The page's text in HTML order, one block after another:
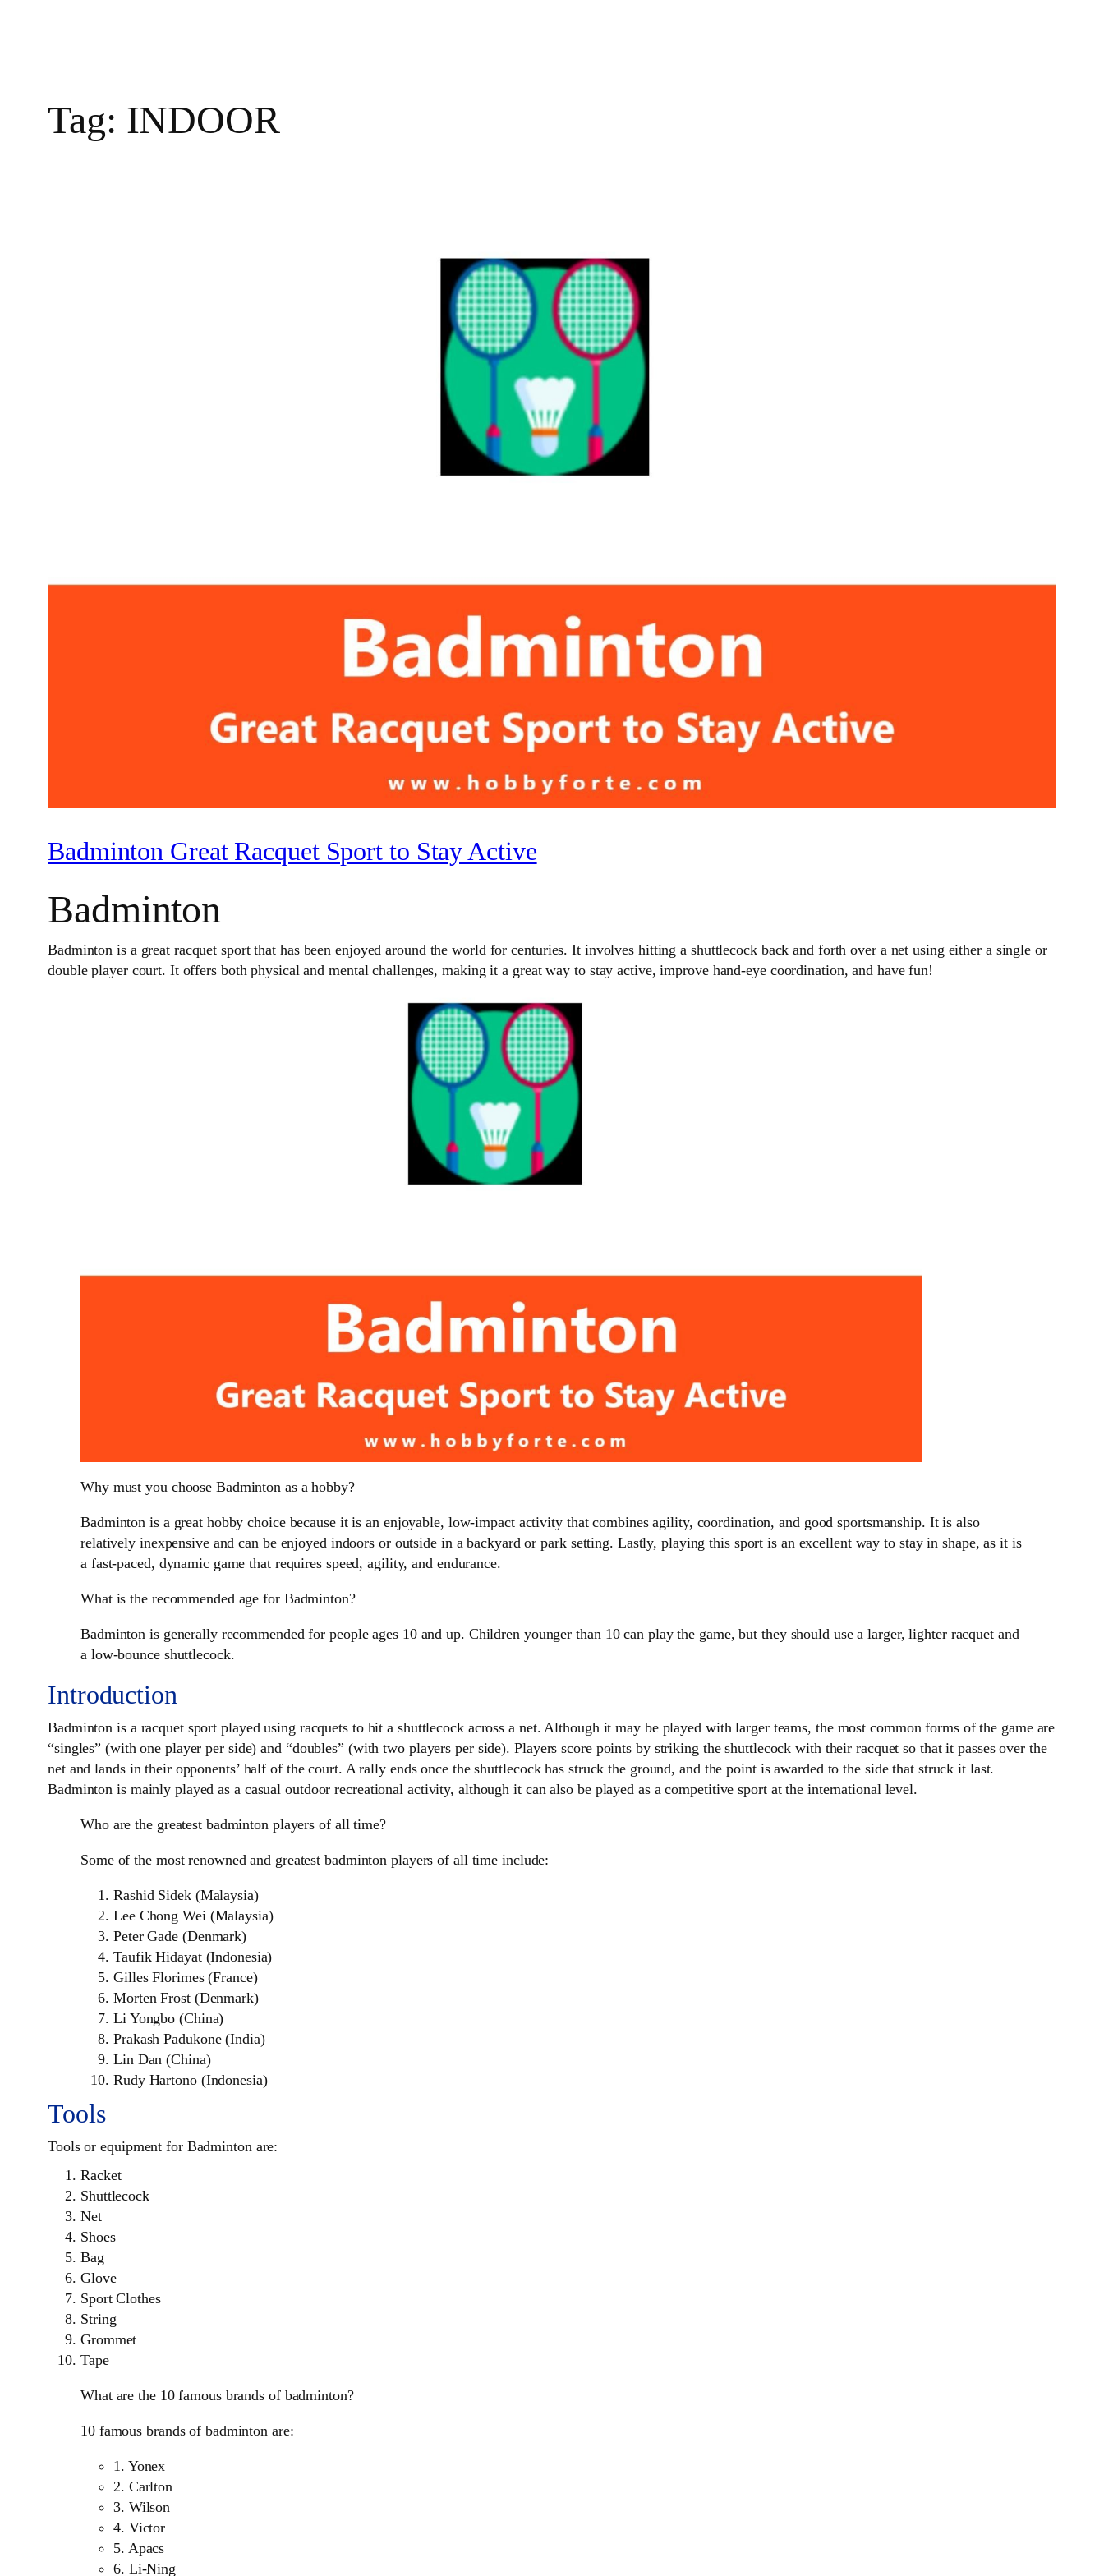
Tag: INDOOR
Badminton Great Racquet Sport to Stay Active
Badminton
Badminton is a great racquet sport that has been enjoyed around the world for centuries. It involves hitting a shuttlecock back and forth over a net using either a single or
double player court. It offers both physical and mental challenges, making it a great way to stay active, improve hand-eye coordination, and have fun!
Why must you choose Badminton as a hobby?
Badminton is a great hobby choice because it is an enjoyable, low-impact activity that combines agility, coordination, and good sportsmanship. It is also
relatively inexpensive and can be enjoyed indoors or outside in a backyard or park setting. Lastly, playing this sport is an excellent way to stay in shape, as it is
a fast-paced, dynamic game that requires speed, agility, and endurance.
What is the recommended age for Badminton?
Badminton is generally recommended for people ages 10 and up. Children younger than 10 can play the game, but they should use a larger, lighter racquet and
a low-bounce shuttlecock.
Introduction
Badminton is a racquet sport played using racquets to hit a shuttlecock across a net. Although it may be played with larger teams, the most common forms of the game are
“singles” (with one player per side) and “doubles” (with two players per side). Players score points by striking the shuttlecock with their racquet so that it passes over the
net and lands in their opponents’ half of the court. A rally ends once the shuttlecock has struck the ground, and the point is awarded to the side that struck it last.
Badminton is mainly played as a casual outdoor recreational activity, although it can also be played as a competitive sport at the international level.
Who are the greatest badminton players of all time?
Some of the most renowned and greatest badminton players of all time include:
Rashid Sidek (Malaysia)
Lee Chong Wei (Malaysia)
Peter Gade (Denmark)
Taufik Hidayat (Indonesia)
Gilles Florimes (France)
Morten Frost (Denmark)
Li Yongbo (China)
Prakash Padukone (India)
Lin Dan (China)
Rudy Hartono (Indonesia)
Tools
Tools or equipment for Badminton are:
Racket
Shuttlecock
Net
Shoes
Bag
Glove
Sport Clothes
String
Grommet
Tape
What are the 10 famous brands of badminton?
10 famous brands of badminton are:
1. Yonex
2. Carlton
3. Wilson
4. Victor
5. Apacs
6. Li-Ning